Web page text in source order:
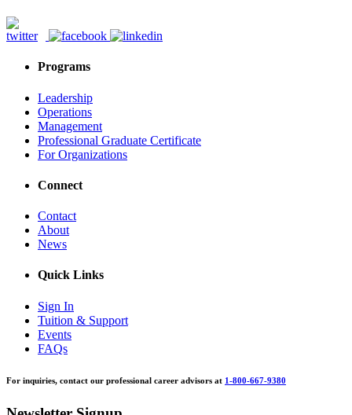
Programs
Leadership
Operations
Management
Professional Graduate Certificate
For Organizations
Connect
Contact
About
News
Quick Links
Sign In
Tuition & Support
Events
FAQs
For inquiries, contact our professional career advisors at 1-800-667-9380